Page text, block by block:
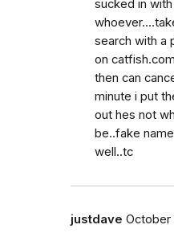
sucked in
search with a
on
then can
minute i put
out hes not
be..fake
well..tc
justdave October